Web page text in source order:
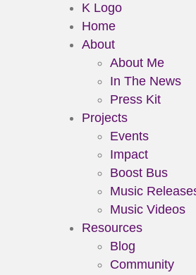
K Logo
Home
About
About Me
In The News
Press Kit
Projects
Events
Impact
Boost Bus
Music
Music Videos
Resources
Blog
Community